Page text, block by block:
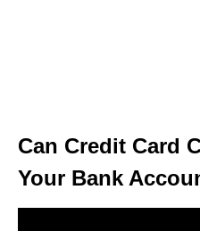
Can Credit Card
Your Bank